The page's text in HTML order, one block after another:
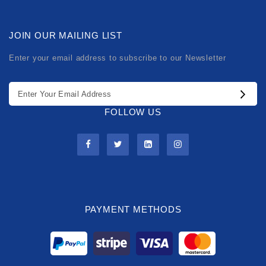
JOIN OUR MAILING LIST
Enter your email address to subscribe to our Newsletter
FOLLOW US
PAYMENT METHODS